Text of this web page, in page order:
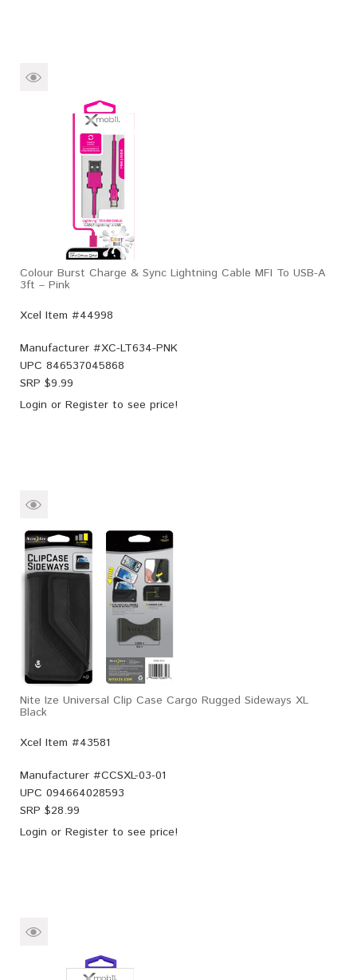
Colour Burst Charge & Sync Lightning Cable MFI To USB-A
3ft – Pink
Xcel Item #44998
Manufacturer #XC-LT634-PNK
UPC 846537045868
SRP $9.99
Login or Register to see price!
Nite Ize Universal Clip Case Cargo Rugged Sideways XL
Black
Xcel Item #43581
Manufacturer #CCSXL-03-01
UPC 094664028593
SRP $28.99
Login or Register to see price!